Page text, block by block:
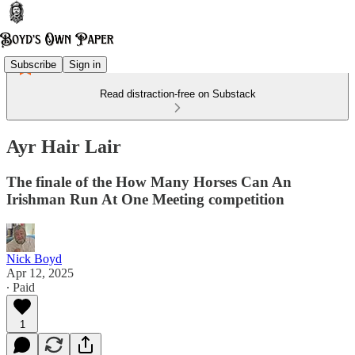
Subscribe Sign in
Read distraction-free on Substack
Ayr Hair Lair
The finale of the How Many Horses Can An
Irishman Run At One Meeting competition
Nick Boyd
Apr 12, 2025
∙ Paid
1